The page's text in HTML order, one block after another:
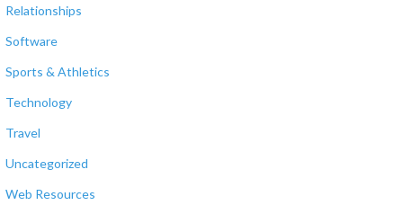
Relationships
Software
Sports & Athletics
Technology
Travel
Uncategorized
Web Resources